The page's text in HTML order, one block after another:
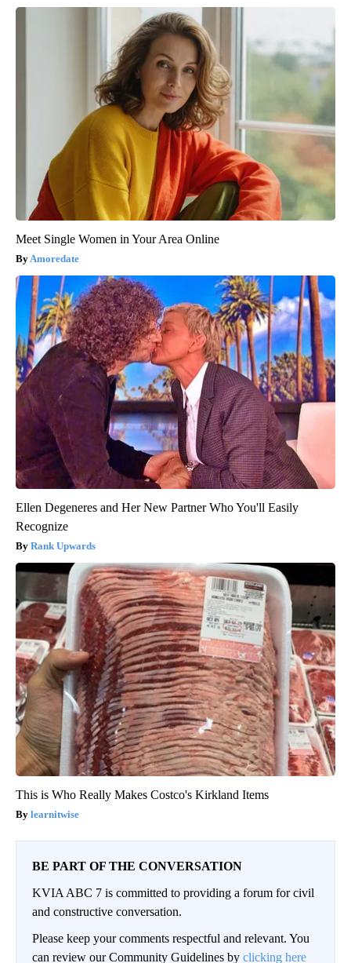
Meet Single Women in Your Area Online
Amoredate
Ellen Degeneres and Her New Partner Who You'll Easily
Recognize
Rank Upwards
This is Who Really Makes Costco's Kirkland Items
learnitwise
BE PART OF THE CONVERSATION
KVIA ABC 7 is committed to providing a forum for civil
and constructive conversation.
Please keep your comments respectful and relevant. You
can review our Community Guidelines by clicking here